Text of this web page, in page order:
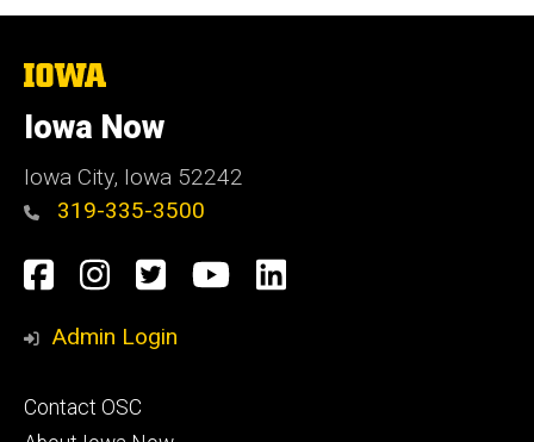
The
of
Iowa
Iowa Now
Iowa City, Iowa 52242
319-335-3500
Social
Media
Facebook
Instagram
TwitterYouTube
LinkedIn
Admin Login
Footer
Contact OSC